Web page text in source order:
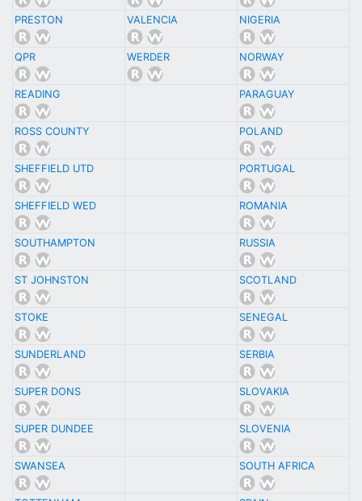
PRESTON VALENCIA NIGERIA
QPR WERDER NORWAY
READING PARAGUAY
ROSS COUNTY POLAND
SHEFFIELD UTD PORTUGAL
SHEFFIELD WED ROMANIA
SOUTHAMPTON RUSSIA
ST JOHNSTON SCOTLAND
STOKE SENEGAL
SUNDERLAND SERBIA
SUPER DONS SLOVAKIA
SUPER DUNDEE SLOVENIA
SWANSEA SOUTH AFRICA